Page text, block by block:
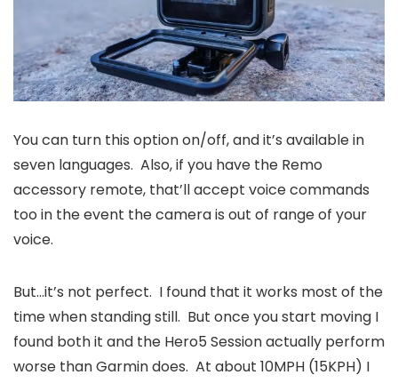
You can turn this option on/off, and it’s available in
seven languages. Also, if you have the Remo
accessory remote, that’ll accept voice commands
too in the event the camera is out of range of your
voice.
But…it’s not perfect. I found that it works most of the
time when standing still. But once you start moving I
found both it and the Hero5 Session actually perform
worse than Garmin does. At about 10MPH (15KPH) I